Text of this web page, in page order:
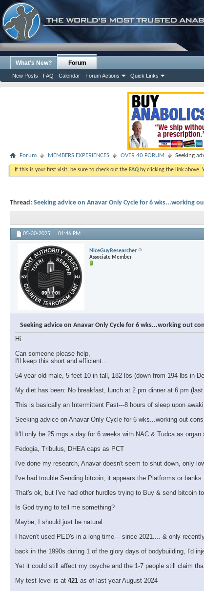
What's New? Forum
New Posts FAQ Calendar Forum Actions Quick Links
Forum MEMBERS EXPERIENCES OVER 40 FORUM Seeking
If this is your first visit, be sure to check out the FAQ by clicking the link above.
Thread: Seeking advice on Anavar Only Cycle for 6 wks...working
05-30-2025, 01:46 PM
NiceGuyResearcher
Associate Member
Seeking advice on Anavar Only Cycle for 6 wks...working out
Hi
Can someone please help,
I'll keep this short and efficient...
54 year old male, 5 feet 10 in tall, 182 lbs (down from 194 lbs in
My diet has been: No breakfast, lunch at 2 pm dinner at 6 pm
This is basically an Intermittent Fast---8 hours of sleep upon
Seeking advice on Anavar Only Cycle for 6 wks...working out
It'll only be 25 mgs a day for 6 weeks with NAC & Tudca as organ
Fedogia, Tribulus, DHEA caps as PCT
I've done my research, Anavar doesn't seem to shut down, only
I've had trouble Sending bitcoin, it appears the Platforms or
That's ok, but I've had other hurdles trying to Buy & send bitcoin
Is God trying to tell me something?
Maybe, I should just be natural.
I haven't used PED's in a long time--- since 2021.... & only
back in the 1990s during 1 of the glory days of bodybuilding, I'd
Yet it could still affect my psyche and the 1-7 people still claim
My test level is at 421 as of last year August 2024